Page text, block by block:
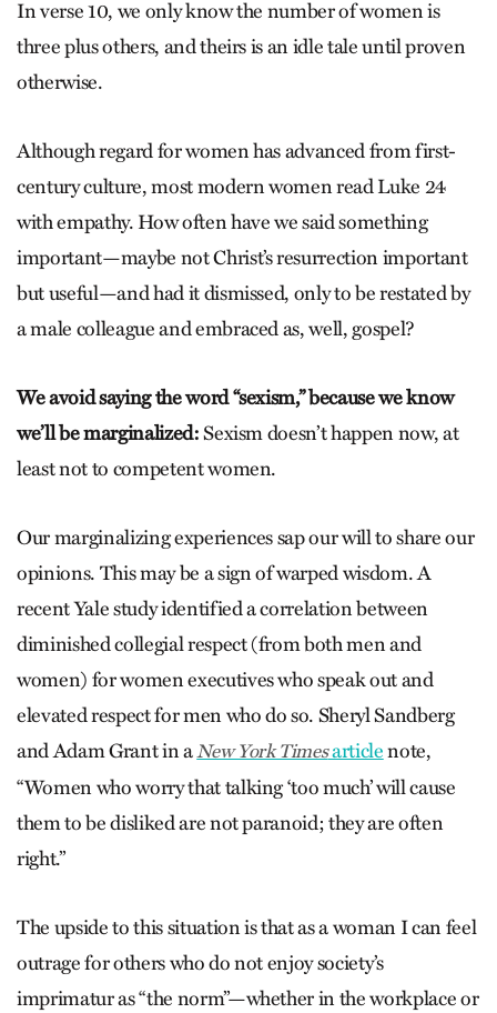
In verse 10, we only know the number of women is
three plus others, and theirs is an idle tale until proven
otherwise.
Although regard for women has advanced from first-
century culture, most modern women read Luke 24
with empathy. How often have we said something
important—maybe not Christ’s resurrection important
but useful—and had it dismissed, only to be restated by
a male colleague and embraced as, well, gospel?
We avoid saying the word “sexism,” because we know
we’ll be marginalized:Sexism doesn’t happen now, at
least not to competent women.
Our marginalizing experiences sap our will to share our
opinions. This may be a sign of warped wisdom. A
recent Yale study identified a correlation between
diminished collegial respect (from both men and
women) for women executives who speak out and
elevated respect for men who do so. Sheryl Sandberg
and Adam Grant in aNew York Timesarticlenote,
“Women who worry that talking ‘too much’ will cause
them to be disliked are not paranoid; they are often
right.”
The upside to this situation is that as a woman I can feel
outrage for others who do not enjoy society’s
imprimatur as “the norm”—whether in the workplace or